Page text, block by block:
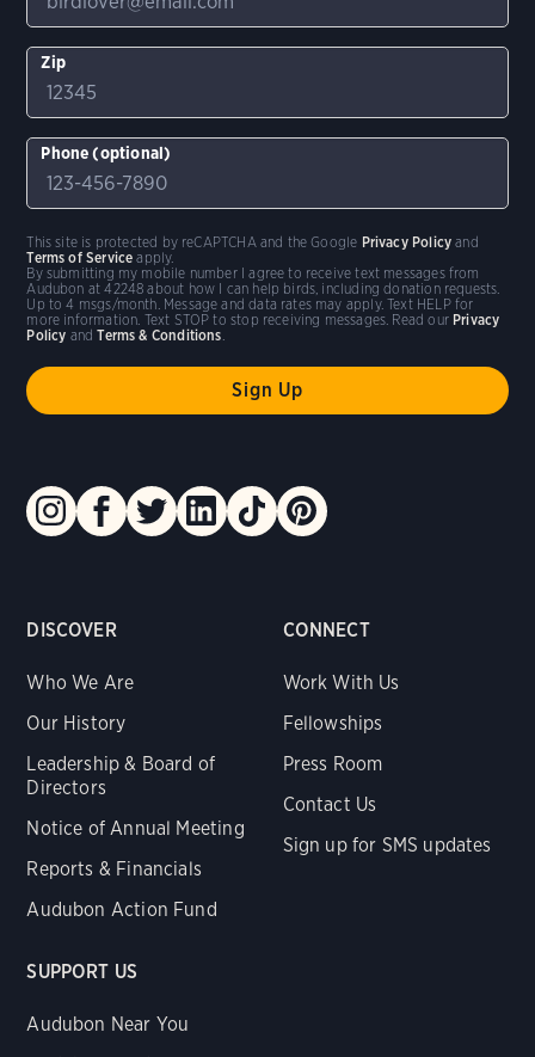
DISCOVER
Who We Are
Our History
Leadership & Board of
Directors
Notice of Annual Meeting
Reports & Financials
Audubon Action Fund
CONNECT
Work With Us
Fellowships
Press Room
Contact Us
Sign up for SMS updates
SUPPORT US
Audubon Near You
Zip
Phone (optional)
By submitting my mobile number I agree to receive text messages from
Audubon at 42248 about how I can help birds, including donation requests.
Up to 4 msgs/month. Message and data rates may apply. Text HELP for
more information. Text STOP to stop receiving messages. Read our Privacy
Policy andTerms & Conditions
This site is protected by reCAPTCHA and the Google Privacy Policy and
Terms of Service apply.